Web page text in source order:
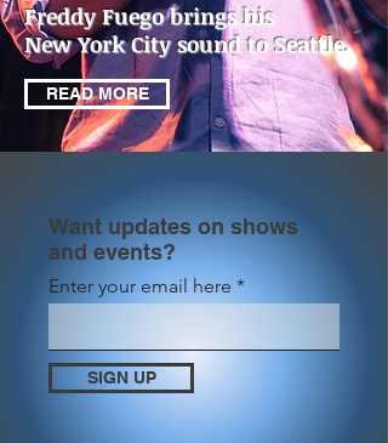
Freddy Fuego brings his
New York City sound to Seattle.
READ MORE
Want updates on shows
and events?
Enter your email here
SIGN UP